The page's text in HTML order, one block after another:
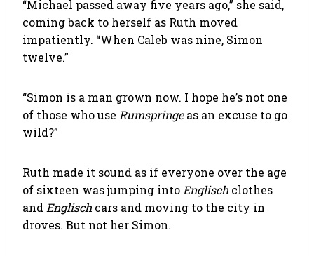
“Michael passed away five years ago,” she said,
coming back to herself as Ruth moved
impatiently. “When Caleb was nine, Simon
twelve.”
“Simon is a man grown now. I hope he’s not one
of those who use Rumspringeas an excuse to go
wild?”
Ruth made it sound as if everyone over the age
of sixteen was jumping into Englisch clothes
and Englisch cars and moving to the city in
droves. But not her Simon.